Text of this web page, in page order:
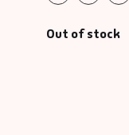
Out of stock